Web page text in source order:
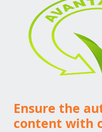
Ensure the
content with